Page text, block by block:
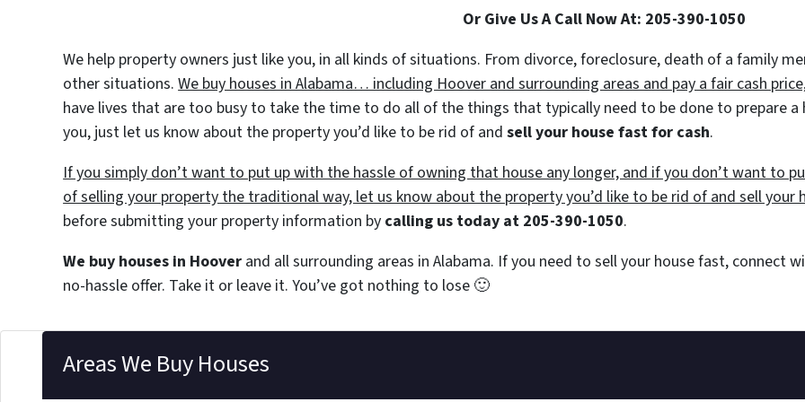
Or Give Us A Call Now At: 205-390-1050
We help property owners just like you, in all kinds of situations. From divorce, foreclosure, death of a family
other situations.We buy houses in Alabama… including Hoover and surrounding areas and pay a fair cash
have lives that are too busy to take the time to do all of the things that typically need to be done to prepare
you, just let us know about the property you’d like to be rid of andsell your house fast for cash.
If you simply don’t want to put up with the hassle of owning that house any longer, and if you don’t want to
of selling your property the traditional way, let us know about the property you’d like to be rid of and sell your
before submitting your property information by calling us today at 205-390-1050.
We buy houses in Hoover and all surrounding areas in Alabama. If you need to sell your house fast,
no-hassle offer. Take it or leave it. You’ve got nothing to lose 🙂
Areas We Buy Houses